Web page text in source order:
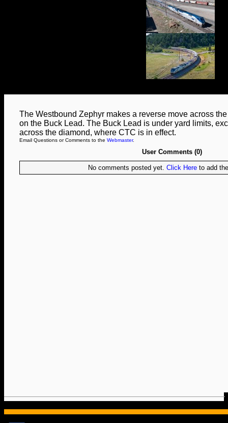
The Westbound Zephyr makes a reverse move across
on the Buck Lead. The Buck Lead is under yard limits,
across the diamond, where CTC is in effect.
Email Questions or Comments to the Webmaster.
User Comments (0)
No comments posted yet. Click Hereto add